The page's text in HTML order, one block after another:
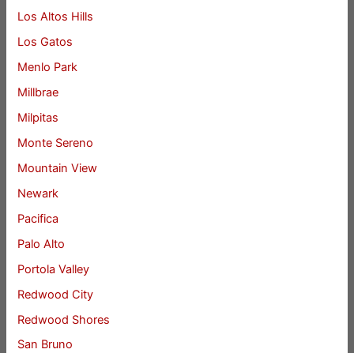
Los Altos Hills
Los Gatos
Menlo Park
Millbrae
Milpitas
Monte Sereno
Mountain View
Newark
Pacifica
Palo Alto
Portola Valley
Redwood City
Redwood Shores
San Bruno